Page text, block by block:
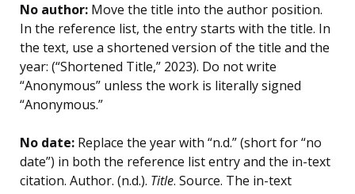
No author: Move the title into the author position.
In the reference list, the entry starts with the title. In
the text, use a shortened version of the title and the
year: (“Shortened Title,” 2023). Do not write
“Anonymous” unless the work is literally signed
“Anonymous.”
No date: Replace the year with “n.d.” (short for “no
date”) in both the reference list entry and the in-text
citation. Author. (n.d.). Title. Source. The in-text